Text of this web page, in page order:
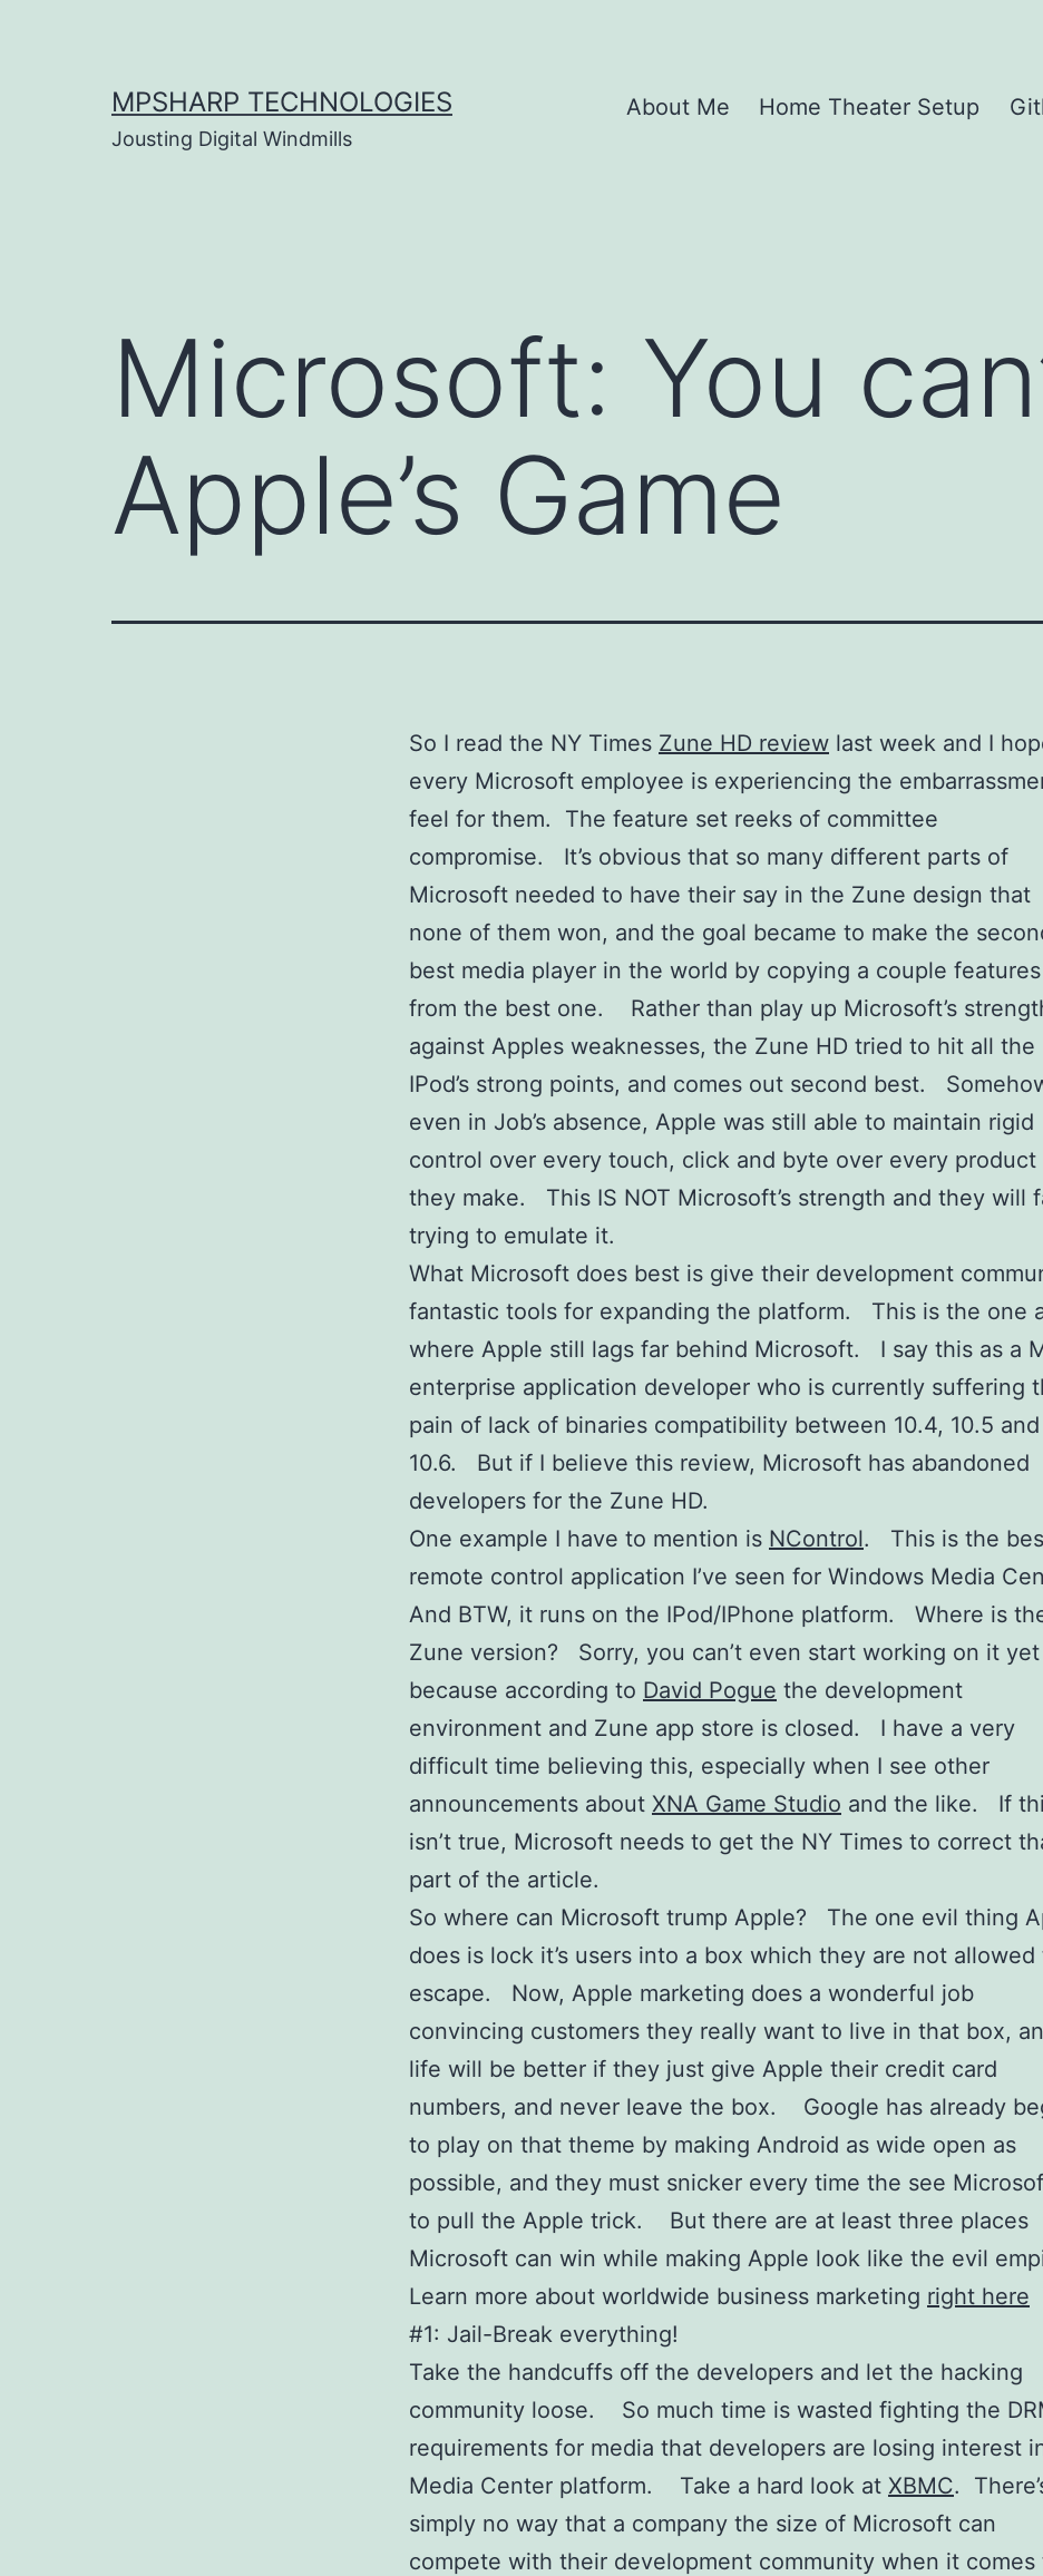
MPSHARP TECHNOLOGIES
Jousting Digital Windmills
About Me Home Theater Setup
Microsoft: You
Apple’s Game
So I read the NY Times Zune HD review last week and I
every Microsoft employee is experiencing the
feel for them. The feature set reeks of committee
compromise. It’s obvious that so many different parts of
Microsoft needed to have their say in the Zune design that
none of them won, and the goal became to make the
best media player in the world by copying a couple features
from the best one. Rather than play up Microsoft’s
against Apples weaknesses, the Zune HD tried to hit all the
IPod’s strong points, and comes out second best.
even in Job’s absence, Apple was still able to maintain rigid
control over every touch, click and byte over every product
they make. This IS NOT Microsoft’s strength and they will
trying to emulate it.
What Microsoft does best is give their development
fantastic tools for expanding the platform. This is the one
where Apple still lags far behind Microsoft. I say this as a
enterprise application developer who is currently suffering
pain of lack of binaries compatibility between 10.4, 10.5 and
10.6. But if I believe this review, Microsoft has abandoned
developers for the Zune HD.
One example I have to mention is NControl. This is the
remote control application I’ve seen for Windows Media
And BTW, it runs on the IPod/IPhone platform. Where is
Zune version? Sorry, you can’t even start working on it yet
because according to David Pogue the development
environment and Zune app store is closed. I have a very
difficult time believing this, especially when I see other
announcements about XNA Game Studio and the like. If
isn’t true, Microsoft needs to get the NY Times to correct
part of the article.
So where can Microsoft trump Apple? The one evil thing
does is lock it’s users into a box which they are not allowed
escape. Now, Apple marketing does a wonderful job
convincing customers they really want to live in that box,
life will be better if they just give Apple their credit card
numbers, and never leave the box. Google has already
to play on that theme by making Android as wide open as
possible, and they must snicker every time the see
to pull the Apple trick. But there are at least three places
Microsoft can win while making Apple look like the evil
Learn more about worldwide business marketing right here
#1: Jail-Break everything!
Take the handcuffs off the developers and let the hacking
community loose. So much time is wasted fighting the
requirements for media that developers are losing interest
Media Center platform. Take a hard look at XBMC.
simply no way that a company the size of Microsoft can
compete with their development community when it comes